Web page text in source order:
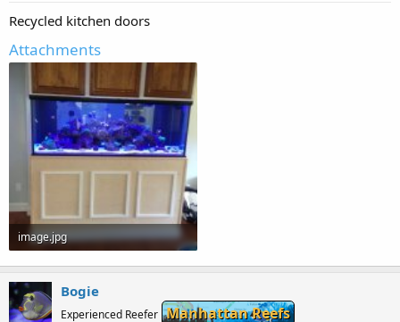
Recycled kitchen doors
Attachments
image.jpg
57.2 KB · Views: 259
Bogie
Experienced Reefer Manhattan Reefs